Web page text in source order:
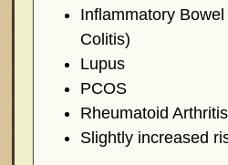
Inflammatory
Colitis)
Lupus
PCOS
Rheumatoid Arthritis
Slightly increased